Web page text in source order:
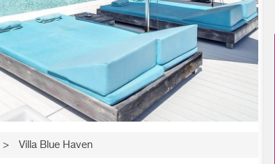
> Villa Blue Haven